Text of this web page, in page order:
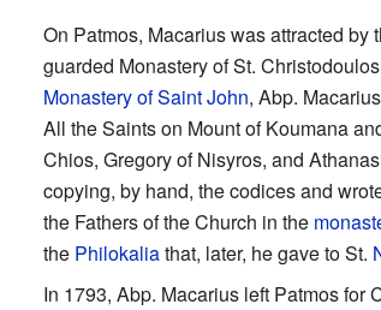
On Patmos, Macarius was attracted
guarded Monastery of St.
Monastery of Saint John, Abp.
All the Saints on Mount of Koumana
Chios, Gregory of Nisyros, and
copying, by hand, the codices and
the Fathers of the Church in the
the Philokaliathat, later, he gave to St.
In 1793, Abp. Macarius left Patmos for